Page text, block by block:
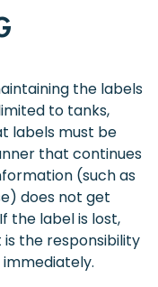
the labels
to tanks,
labels must be
that continues
(such as
does not get
the label is lost,
the responsibility